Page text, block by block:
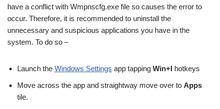
have a conflict with Wmpnscfg.exe file so causes the error to
occur. Therefore, it is recommended to uninstall the
unnecessary and suspicious applications you have in the
system. To do so –
Launch the Windows Settings app tapping Win+I hotkeys
Move across the app and straightway move over to Apps
tile.